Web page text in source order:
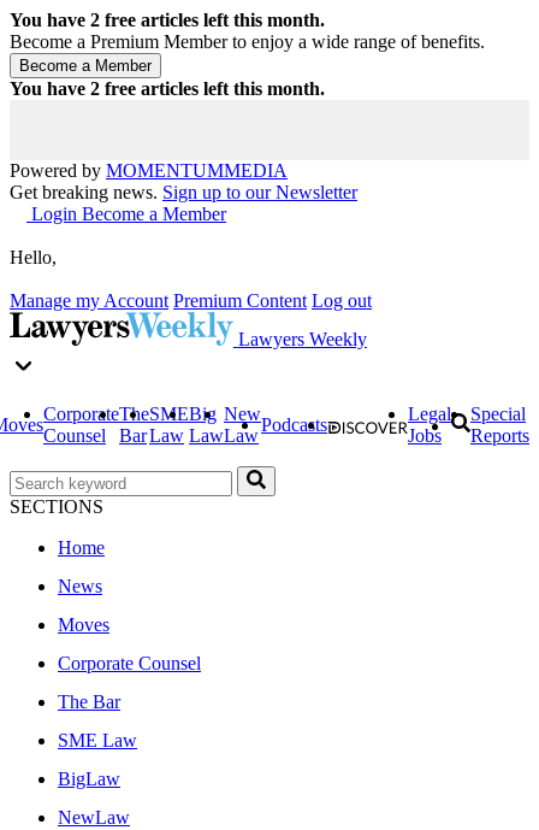
You have 2 free articles left this month.
Become a Premium Member to enjoy a wide range of benefits.
You have 2 free articles left this month.
Powered by MOMENTUMMEDIA
Get breaking news. Sign up to our Newsletter
Login Become a Member
Hello,
Manage my Account Premium Content Log out
Lawyers Weekly
Corporate
Counsel
The
Bar
SME
Law
Big
Law
New
Law
Podcasts
Legal
Jobs
Special
Reports
SECTIONS
Home
News
Moves
Corporate Counsel
The Bar
SME Law
BigLaw
NewLaw